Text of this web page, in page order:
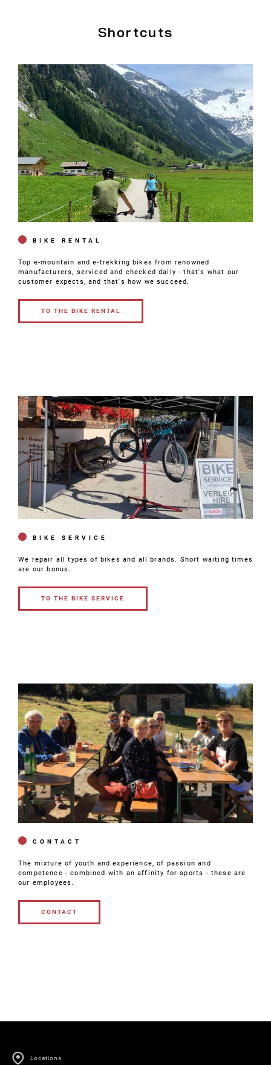
Shortcuts
BIKE RENTAL
Top e-mountain and e-trekking bikes from renowned
manufacturers, serviced and checked daily - that's what our
customer expects, and that's how we succeed.
TO THE BIKE RENTAL
BIKE SERVICE
We repair all types of bikes and all brands. Short waiting times
are our bonus.
SERVICE
TO THE BIKE SERVICE
CONTACT
The mixture of youth and experience, of passion and
competence - combined with an affinity for sports - these are
our employees.
CONTACT
Locations